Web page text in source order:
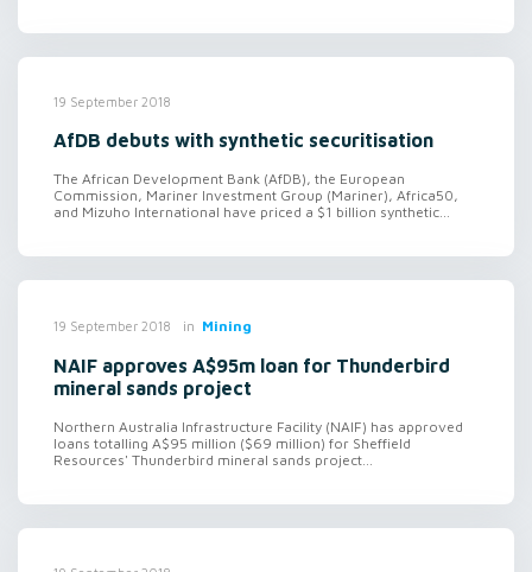
19 September 2018
AfDB debuts with synthetic securitisation
The African Development Bank (AfDB), the European
Commission, Mariner Investment Group (Mariner), Africa50,
and Mizuho International have priced a $1 billion synthetic...
19 September 2018 in Mining
NAIF approves A$95m loan for Thunderbird
mineral sands project
Northern Australia Infrastructure Facility (NAIF) has approved
loans totalling A$95 million ($69 million) for Sheffield
Resources' Thunderbird mineral sands project...